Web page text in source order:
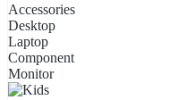
Accessories
Desktop
Laptop
Component
Monitor